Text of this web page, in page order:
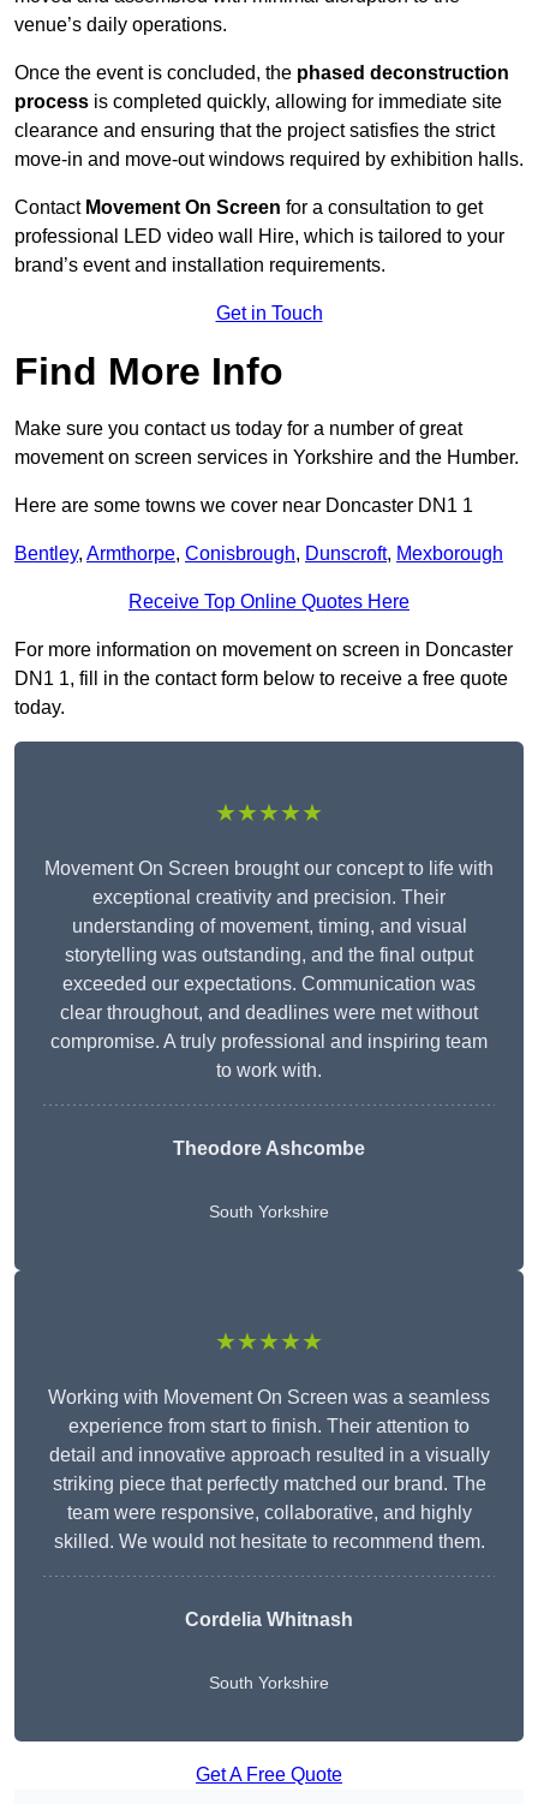
venue’s daily operations.
Once the event is concluded, the phased deconstruction
process is completed quickly, allowing for immediate site
clearance and ensuring that the project satisfies the strict
move-in and move-out windows required by exhibition halls.
Contact Movement On Screen for a consultation to get
professional LED video wall Hire, which is tailored to your
brand’s event and installation requirements.
Get in Touch
Find More Info
Make sure you contact us today for a number of great
movement on screen services in Yorkshire and the Humber.
Here are some towns we cover near Doncaster DN1 1
Bentley, Armthorpe, Conisbrough, Dunscroft, Mexborough
Receive Top Online Quotes Here
For more information on movement on screen in Doncaster
DN1 1, fill in the contact form below to receive a free quote
today.
★★★★★
Movement On Screen brought our concept to life with
exceptional creativity and precision. Their
understanding of movement, timing, and visual
storytelling was outstanding, and the final output
exceeded our expectations. Communication was
clear throughout, and deadlines were met without
compromise. A truly professional and inspiring team
to work with.
Theodore Ashcombe
South Yorkshire
★★★★★
Working with Movement On Screen was a seamless
experience from start to finish. Their attention to
detail and innovative approach resulted in a visually
striking piece that perfectly matched our brand. The
team were responsive, collaborative, and highly
skilled. We would not hesitate to recommend them.
Cordelia Whitnash
South Yorkshire
Get A Free Quote